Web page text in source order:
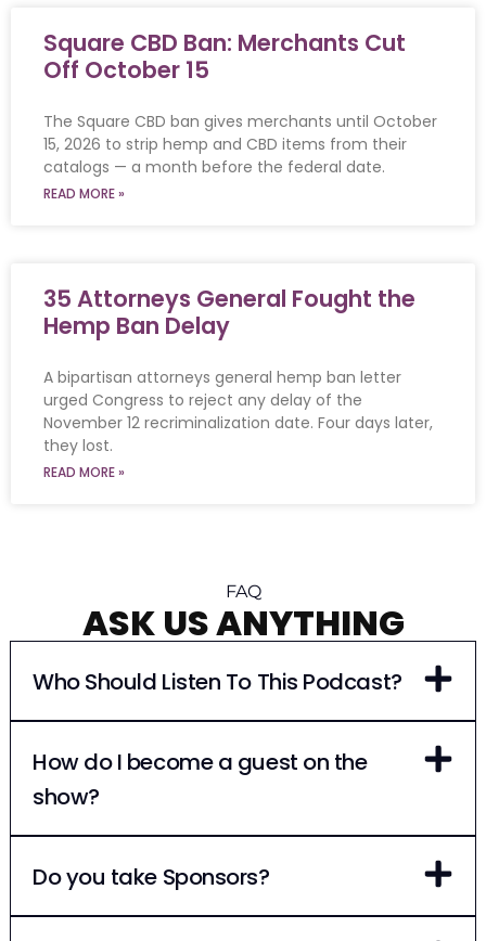
Square CBD Ban: Merchants Cut
Off October 15
The Square CBD ban gives merchants until October
15, 2026 to strip hemp and CBD items from their
catalogs — a month before the federal date.
READ MORE »
35 Attorneys General Fought the
Hemp Ban Delay
A bipartisan attorneys general hemp ban letter
urged Congress to reject any delay of the
November 12 recriminalization date. Four days later,
they lost.
READ MORE »
FAQ
ASK US ANYTHING
Who Should Listen To This Podcast?
How do I become a guest on the
show?
Do you take Sponsors?